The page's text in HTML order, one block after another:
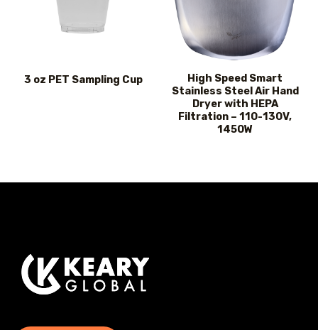
3 oz PET Sampling Cup
High Speed Smart
Stainless Steel Air Hand
Dryer with HEPA
Filtration – 110-130V,
1450W